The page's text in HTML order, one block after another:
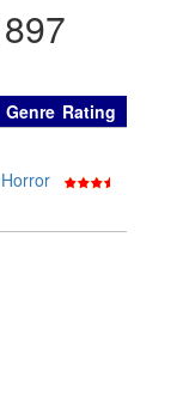
Genre Rating
Horror